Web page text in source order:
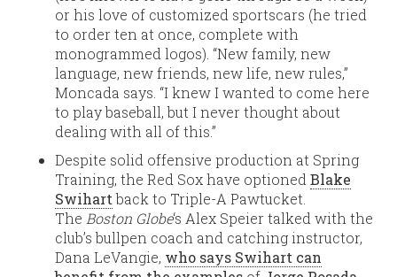
or his love of customized sportscars (he tried
to order ten at once, complete with
monogrammed logos). “New family, new
language, new friends, new life, new rules,”
Moncada says. “I knew I wanted to come here
to play baseball, but I never thought about
dealing with all of this.”
Despite solid offensive production at Spring
Training, the Red Sox have optionedBlake
Swihartback to Triple-A Pawtucket.
The Boston Globe‘s Alex Speier talked with the
club’s bullpen coach and catching instructor,
Dana LeVangie, who says Swihart can